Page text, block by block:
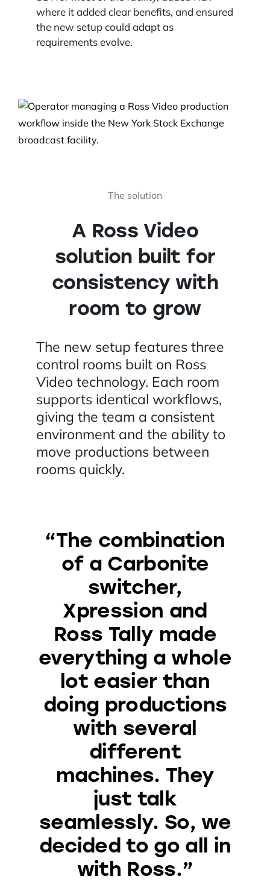
where it added clear benefits, and ensured
the new setup could adapt as
requirements evolve.
The solution
A Ross Video
solution built for
consistency with
room to grow
The new setup features three
control rooms built on Ross
Video technology. Each room
supports identical workflows,
giving the team a consistent
environment and the ability to
move productions between
rooms quickly.
“The combination
of a Carbonite
switcher,
Xpression and
Ross Tally made
everything a whole
lot easier than
doing productions
with several
different
machines. They
just talk
seamlessly. So, we
decided to go all in
with Ross.”